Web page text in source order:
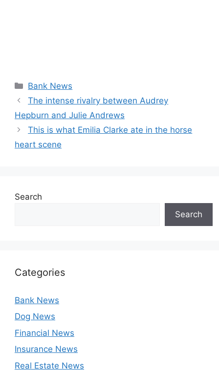
Categories
Bank News
The intense rivalry between Audrey
Hepburn and Julie Andrews
This is what Emilia Clarke ate in the horse
heart scene
Search
Search
Categories
Bank News
Dog News
Financial News
Insurance News
Real Estate News